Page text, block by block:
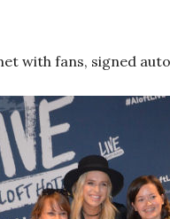
with fans, signed